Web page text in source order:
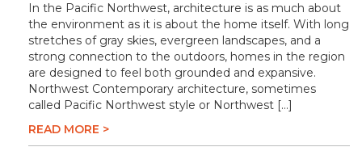
In the Pacific Northwest, architecture is as much about
the environment as it is about the home itself. With long
stretches of gray skies, evergreen landscapes, and a
strong connection to the outdoors, homes in the region
are designed to feel both grounded and expansive.
Northwest Contemporary architecture, sometimes
called Pacific Northwest style or Northwest […]
READ MORE >